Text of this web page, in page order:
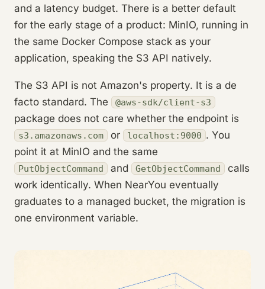
and a latency budget. There is a better default
for the early stage of a product: MinIO, running in
the same Docker Compose stack as your
application, speaking the S3 API natively.
The S3 API is not Amazon's property. It is a de
facto standard. The
@aws-sdk/client-s3
package does not care whether the endpoint is
s3.amazonaws.com or localhost:9000 . You
point it at MinIO and the same
PutObjectCommand and GetObjectCommand
calls
work identically. When NearYou eventually
graduates to a managed bucket, the migration is
one environment variable.